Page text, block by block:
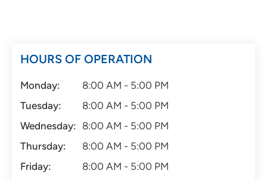
HOURS OF OPERATION
Monday:
8:00 AM - 5:00 PM
Tuesday:
8:00 AM - 5:00 PM
Wednesday: 8:00 AM - 5:00 PM
Thursday:
8:00 AM - 5:00 PM
Friday:
8:00 AM - 5:00 PM